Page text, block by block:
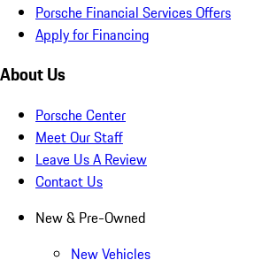
Porsche Financial Services Offers
Apply for Financing
About Us
Porsche Center
Meet Our Staff
Leave Us A Review
Contact Us
New & Pre-Owned
New Vehicles